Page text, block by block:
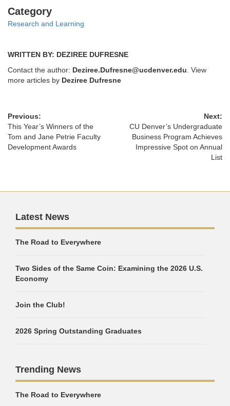
Categories
Category
Research and Learning
WRITTEN BY: DEZIREE DUFRESNE
Contact the author: Deziree.Dufresne@ucdenver.edu . View
more articles by Deziree Dufresne
Previous:
This Year’s Winners of the
Tom and Jane Petrie Faculty
Development Awards
Next:
CU Denver’s Undergraduate
Business Program Achieves
Impressive Spot on Annual
List
Latest News
The Road to Everywhere
Two Sides of the Same Coin: Examining the 2026 U.S.
Economy
Join the Club!
2026 Spring Outstanding Graduates
Trending News
The Road to Everywhere